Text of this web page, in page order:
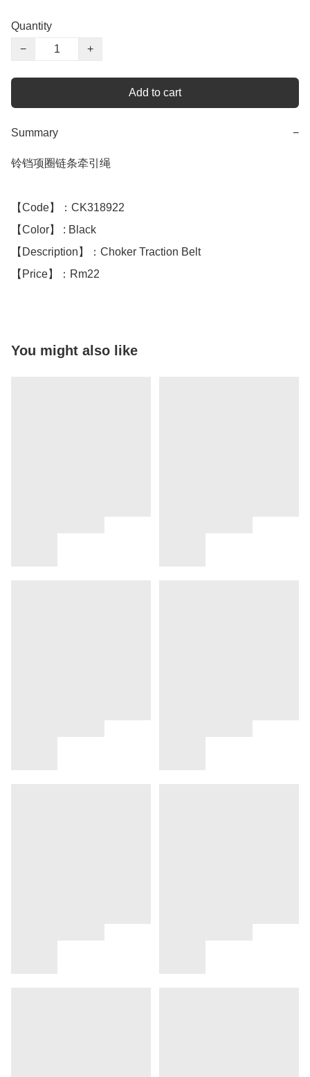
Quantity
−
+
Add to cart
Summary −
铃铛项圈链条牵引绳
【Code】：CK318922
【Color】 : Black
【Description】：Choker Traction Belt
【Price】：Rm22
You might also like